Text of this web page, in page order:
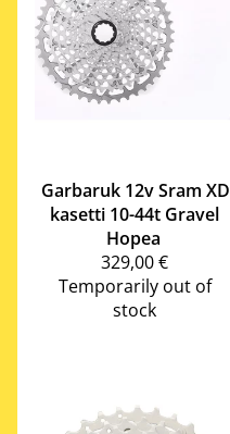
Garbaruk 12v Sram XD
kasetti 10-44t Gravel
Hopea
329,00 €
Temporarily out of
stock